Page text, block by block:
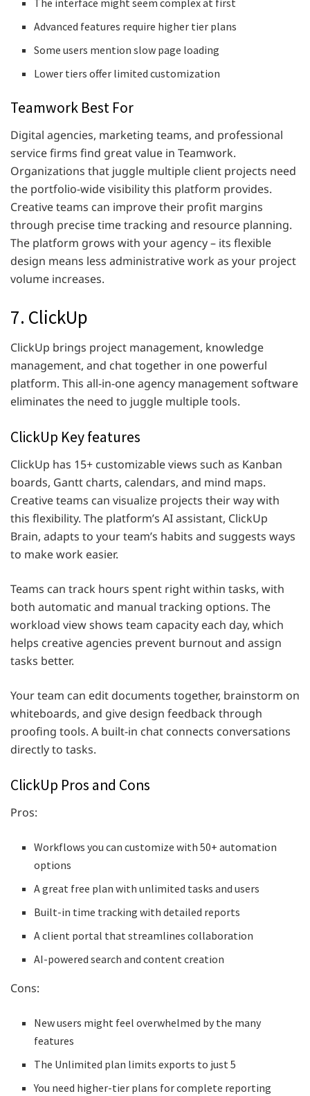
The interface might seem complex at first
Advanced features require higher tier plans
Some users mention slow page loading
Lower tiers offer limited customization
Teamwork Best For
Digital agencies, marketing teams, and professional
service firms find great value in Teamwork.
Organizations that juggle multiple client projects need
the portfolio-wide visibility this platform provides.
Creative teams can improve their profit margins
through precise time tracking and resource planning.
The platform grows with your agency – its flexible
design means less administrative work as your project
volume increases.
7. ClickUp
ClickUp brings project management, knowledge
management, and chat together in one powerful
platform. This all-in-one agency management software
eliminates the need to juggle multiple tools.
ClickUp Key features
ClickUp has 15+ customizable views such as Kanban
boards, Gantt charts, calendars, and mind maps.
Creative teams can visualize projects their way with
this flexibility. The platform’s AI assistant, ClickUp
Brain, adapts to your team’s habits and suggests ways
to make work easier.
Teams can track hours spent right within tasks, with
both automatic and manual tracking options. The
workload view shows team capacity each day, which
helps creative agencies prevent burnout and assign
tasks better.
Your team can edit documents together, brainstorm on
whiteboards, and give design feedback through
proofing tools. A built-in chat connects conversations
directly to tasks.
ClickUp Pros and Cons
Pros:
Workflows you can customize with 50+ automation
options
A great free plan with unlimited tasks and users
Built-in time tracking with detailed reports
A client portal that streamlines collaboration
AI-powered search and content creation
Cons:
New users might feel overwhelmed by the many
features
The Unlimited plan limits exports to just 5
You need higher-tier plans for complete reporting